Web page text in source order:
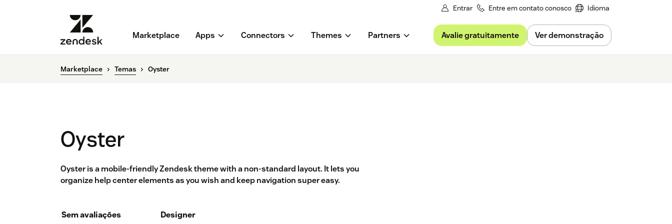
Entrar Entre em contato conosco Idioma
Marketplace Apps Connectors Themes Partners Avalie gratuitamente Ver demonstração
Marketplace Temas Oyster
Oyster
Oyster is a mobile-friendly Zendesk theme with a non-standard layout. It lets you
organize help center elements as you wish and keep navigation super easy.
Sem avaliações
Designer